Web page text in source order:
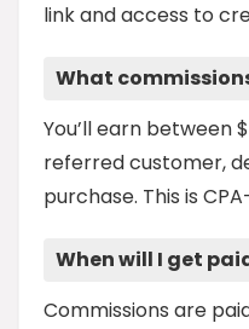
link and access to
What
You’ll earn between
referred customer,
purchase. This is
When will I get
Commissions are